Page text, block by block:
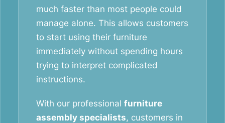
much faster than most people could
manage alone. This allows customers
to start using their furniture
immediately without spending hours
trying to interpret complicated
instructions.
With our professional furniture
assembly specialists, customers in